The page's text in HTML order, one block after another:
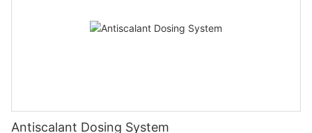
Antiscalant Dosing System